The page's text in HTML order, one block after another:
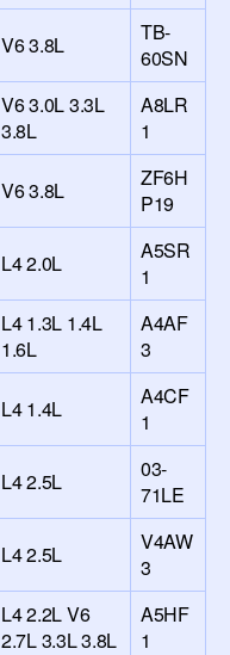
V6 3.8L
TB-
60SN
V6 3.0L 3.3L
3.8L
A8LR
1
V6 3.8L
ZF6H
P19
L4 2.0L
A5SR
1
L4 1.3L 1.4L
1.6L
A4AF
3
L4 1.4L
A4CF
1
L4 2.5L
03-
71LE
L4 2.5L
V4AW
3
L4 2.2L V6
2.7L 3.3L 3.8L
A5HF
1